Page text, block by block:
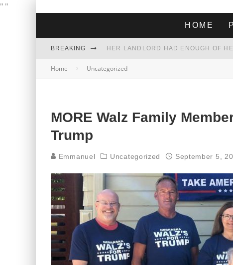
" "
HOME
BREAKING
Home Uncategorized
MORE Walz Family
Trump
Emmanuel Uncategorized September 5,